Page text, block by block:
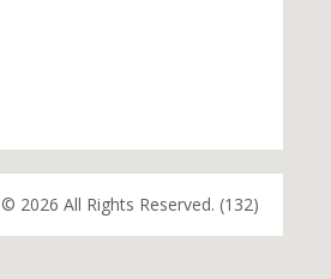
© 2026 All Rights Reserved. (132)